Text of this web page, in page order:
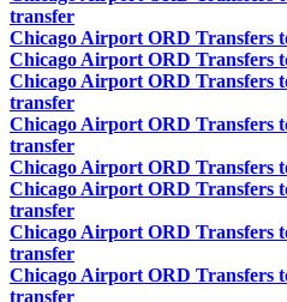
transfer
Chicago Airport ORD Transfers
Chicago Airport ORD Transfers
Chicago Airport ORD Transfers
transfer
Chicago Airport ORD Transfers
transfer
Chicago Airport ORD Transfers
Chicago Airport ORD Transfers
transfer
Chicago Airport ORD Transfers
transfer
Chicago Airport ORD Transfers
transfer